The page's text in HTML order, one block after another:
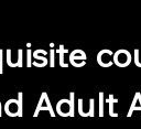
Adult